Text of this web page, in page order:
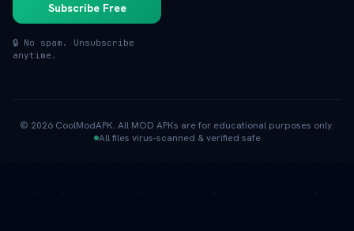
Subscribe Free
🔒 No spam. Unsubscribe
anytime.
© 2026 CoolModAPK. All MOD APKs are for educational purposes only.
All files virus-scanned & verified safe